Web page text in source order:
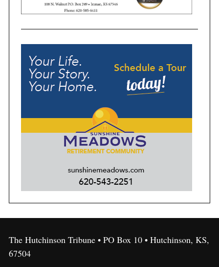
The Hutchinson Tribune • PO Box 10 • Hutchinson, KS,
67504